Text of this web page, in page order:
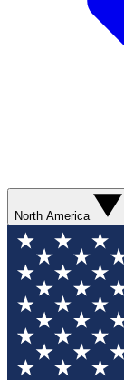
North America